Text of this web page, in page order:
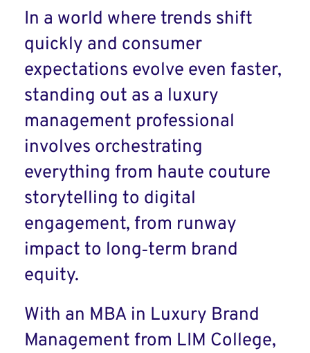
In a world where trends shift
quickly and consumer
expectations evolve even faster,
standing out as a luxury
management professional
involves orchestrating
everything from haute couture
storytelling to digital
engagement, from runway
impact to long‑term brand
equity.
With an MBA in Luxury Brand
Management from LIM College,